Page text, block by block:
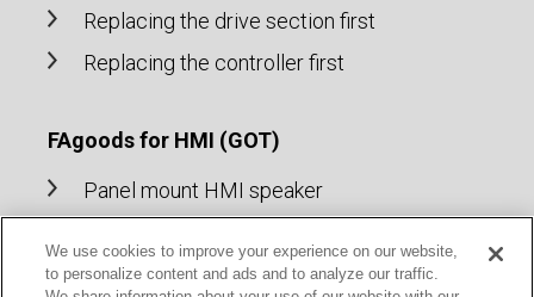
Replacing the drive section first
Replacing the controller first
FAgoods for HMI (GOT)
Panel mount HMI speaker
We use cookies to improve your experience on our website,
to personalize content and ads and to analyze our traffic.